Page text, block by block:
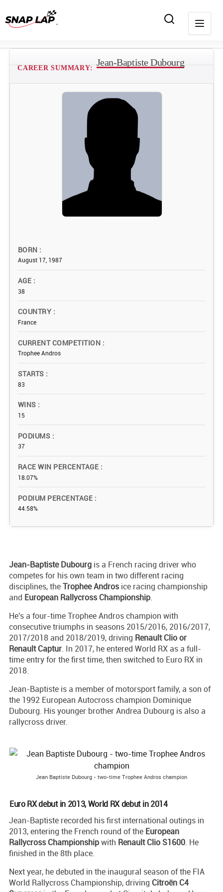
CAREER SUMMARY:
Jean-Baptiste Dubourg
BORN
August 17, 1987
AGE
38
COUNTRY
France
CURRENT COMPETITION
Trophee Andros
STARTS
83
WINS
15
PODIUMS
37
RACE WIN PERCENTAGE
18.07%
PODIUM PERCENTAGE
44.58%
Jean-Baptiste Dubourg is a French racing driver who
competes for his own team in two different racing
disciplines, theTrophee Androsice racing championship
and European Rallycross Championship.
He's a four-time Trophee Andros champion with
consecutive triumphs in seasons 2015/2016, 2016/2017,
2017/2018 and 2018/2019, driving Renault Clio or
Renault Captur. In 2017, he entered World RX as a full-
time entry for the first time, then switched to Euro RX in
2018.
Jean-Baptiste is a member of motorsport family, a son of
the 1992 European Autocross champion Dominique
Dubourg. His younger brother Andrea Dubourg is also a
rallycross driver.
Jean Baptiste Dubourg - two-time Trophee Andros champion
Euro RX debut in 2013, World RX debut in 2014
Jean-Baptiste recorded his first international outings in
2013, entering the French round of the European
Rallycross Championshipwith Renault Clio S1600. He
finished in the 8th place.
Next year, he debuted in the inaugural season of the FIA
World Rallycross Championship, driving Citroën C4